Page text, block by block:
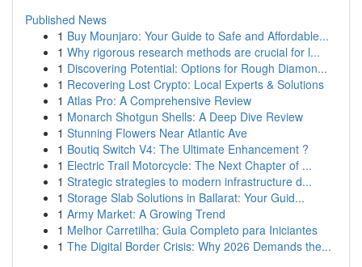
Published News
1 Buy Mounjaro: Your Guide to Safe and Affordable...
1 Why rigorous research methods are crucial for l...
1 Discovering Potential: Options for Rough Diamon...
1 Recovering Lost Crypto: Local Experts & Solutions
1 Atlas Pro: A Comprehensive Review
1 Monarch Shotgun Shells: A Deep Dive Review
1 Stunning Flowers Near Atlantic Ave
1 Boutiq Switch V4: The Ultimate Enhancement ?
1 Electric Trail Motorcycle: The Next Chapter of ...
1 Strategic strategies to modern infrastructure d...
1 Storage Slab Solutions in Ballarat: Your Guid...
1 Army Market: A Growing Trend
1 Melhor Carretilha: Guia Completo para Iniciantes
1 The Digital Border Crisis: Why 2026 Demands the...